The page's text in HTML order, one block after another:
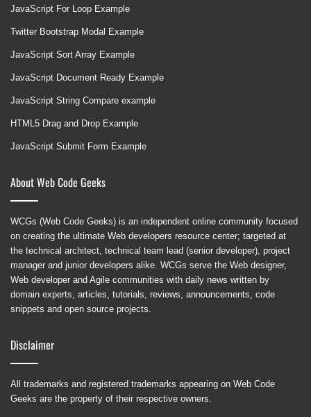
JavaScript For Loop Example
Twitter Bootstrap Modal Example
JavaScript Sort Array Example
JavaScript Document Ready Example
JavaScript String Compare example
HTML5 Drag and Drop Example
JavaScript Submit Form Example
About Web Code Geeks
WCGs (Web Code Geeks) is an independent online community focused
on creating the ultimate Web developers resource center; targeted at
the technical architect, technical team lead (senior developer), project
manager and junior developers alike. WCGs serve the Web designer,
Web developer and Agile communities with daily news written by
domain experts, articles, tutorials, reviews, announcements, code
snippets and open source projects.
Disclaimer
All trademarks and registered trademarks appearing on Web Code
Geeks are the property of their respective owners.